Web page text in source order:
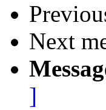
Next
]